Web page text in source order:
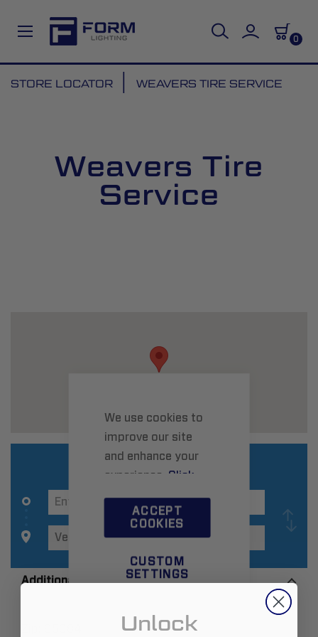
We use cookies to
improve our site
and enhance your
experience. Click
ACCEPT
COOKIES
CUSTOM
SETTINGS
0
to
STORE LOCATOR WEAVERS TIRE SERVICE
Weavers Tire
Service
Additional Information
Unlock